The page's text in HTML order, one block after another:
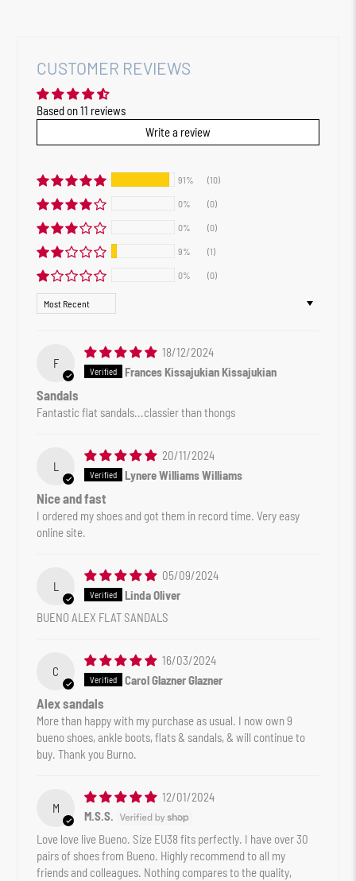
CUSTOMER REVIEWS
Based on 11 reviews
Write a review
91% (10)
0% (0)
0% (0)
9% (1)
0% (0)
Sort by
F
18/12/2024
Frances Kissajukian Kissajukian
Sandals
Fantastic flat sandals...classier than thongs
L
20/11/2024
Lynere Williams Williams
Nice and fast
I ordered my shoes and got them in record time. Very easy
online site.
L
05/09/2024
Linda Oliver
BUENO ALEX FLAT SANDALS
C
16/03/2024
Carol Glazner Glazner
Alex sandals
More than happy with my purchase as usual. I now own 9
bueno shoes, ankle boots, flats & sandals, & will continue to
buy. Thank you Burno.
M
12/01/2024
M.S.S.
Love love live Bueno. Size EU38 fits perfectly. I have over 30
pairs of shoes from Bueno. Highly recommend to all my
friends and colleagues. Nothing compares to the quality,